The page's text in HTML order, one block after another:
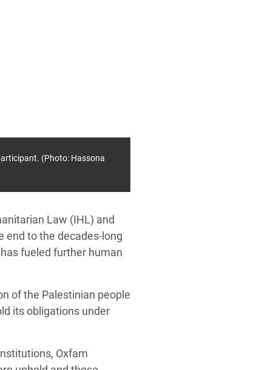
(Photo: Hassona
Law (IHL) and
end to the decades-long
fueled further human
of the Palestinian people
its obligations under
Oxfam